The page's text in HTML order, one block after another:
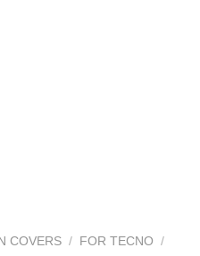
COVERS / FOR TECNO
/